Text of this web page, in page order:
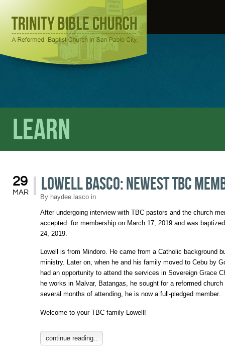
Learn
29
MAR Lowell Basco: Newest TBC
By haydee.lasco in
After undergoing interview with TBC pastors and the church
accepted for membership on March 17, 2019 and was
24, 2019.
Lowell is from Mindoro. He came from a Catholic background
ministry. Later on, when he and his family moved to Cebu by
had an opportunity to attend the services in Sovereign Grace
he works in Malvar, Batangas, he sought for a reformed
several months of attending, he is now a full-pledged member.
Welcome to your TBC family Lowell!
continue reading..